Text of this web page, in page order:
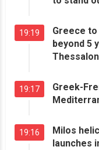
19:19
Greece
beyond 5
19:17
Greek-
19:16
Milos
launches